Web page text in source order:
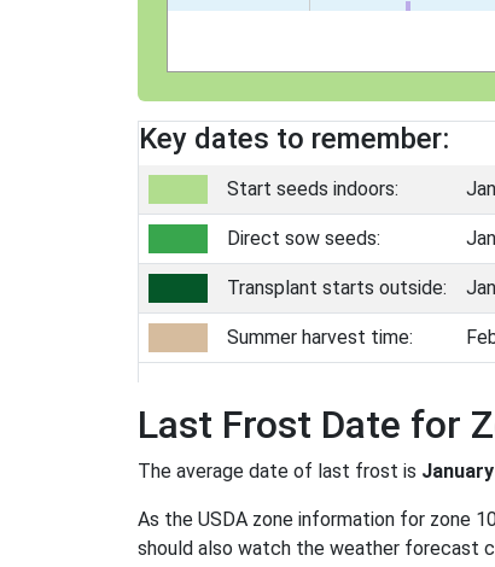
Key dates to remember:
Start seeds indoors:
Direct sow seeds:
Transplant starts outside:
Summer harvest time:
Last Frost Date for
The average date of last frost is
As the USDA zone information for zone
should also watch the weather forecast